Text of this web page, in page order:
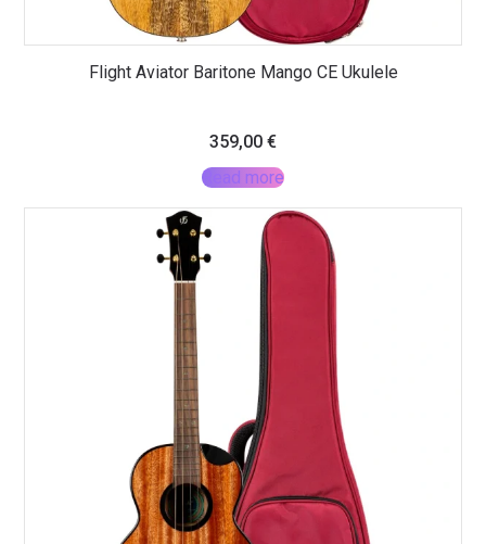
Flight Aviator Baritone Mango CE Ukulele
359,00 €
Read more